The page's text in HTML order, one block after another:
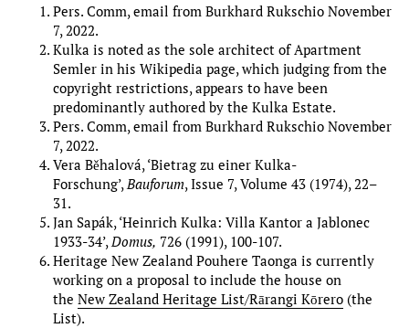
Pers. Comm, email from Burkhard Rukschio November
7, 2022.
Kulka is noted as the sole architect of Apartment
Semler in his Wikipedia page, which judging from the
copyright restrictions, appears to have been
predominantly authored by the Kulka Estate.
Pers. Comm, email from Burkhard Rukschio November
7, 2022.
Vera Běhalová, ‘Bietrag zu einer Kulka-
Forschung’, Bauforum, Issue 7, Volume 43 (1974), 22–
31.
Jan Sapák, ‘Heinrich Kulka: Villa Kantor a Jablonec
1933-34’, Domus, 726 (1991), 100-107.
Heritage New Zealand Pouhere Taonga is currently
working on a proposal to include the house on
the New Zealand Heritage List/Rārangi Kōrero (the
List).